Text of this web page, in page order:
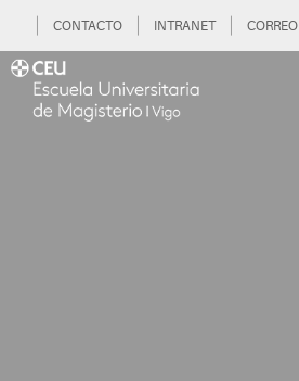
CONTACTO INTRANET CORREO